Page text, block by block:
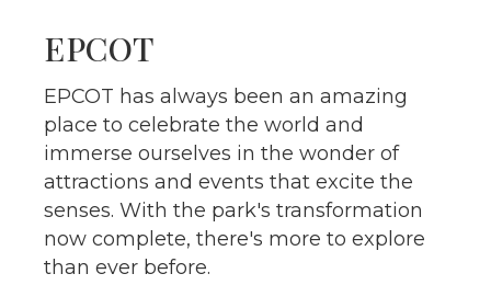
EPCOT
EPCOT has always been an amazing
place to celebrate the world and
immerse ourselves in the wonder of
attractions and events that excite the
senses. With the park's transformation
now complete, there's more to explore
than ever before.